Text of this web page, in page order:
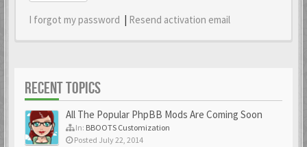
I forgot my password | Resend activation email
RECENT TOPICS
All The Popular PhpBB Mods Are Coming Soon
In: BBOOTS Customization
Posted July 22, 2014